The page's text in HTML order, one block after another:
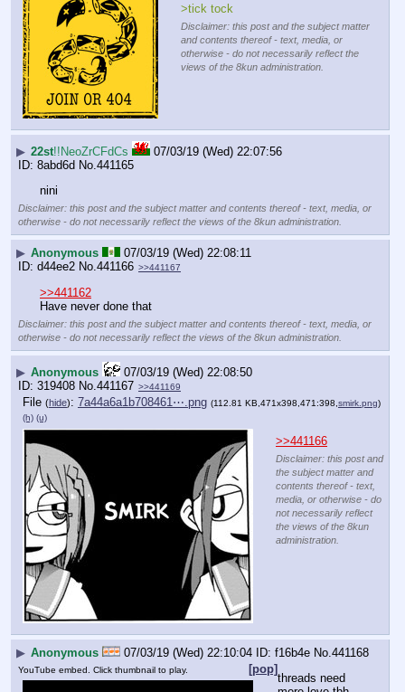
>tick tock
Disclaimer: this post and the subject matter
and contents thereof - text, media, or
otherwise - do not necessarily reflect the
views of the 8kun administration.
▶ 22st!!NeoZrCFdCs
07/03/19 (Wed) 22:07:56
8abd6d No. 441165
nini
Disclaimer: this post and the subject matter and contents thereof - text, media, or
otherwise - do not necessarily reflect the views of the 8kun administration.
▶ Anonymous
07/03/19 (Wed) 22:08:11
d44ee2 No. 441166 >>441167
>>441162
Have never done that
Disclaimer: this post and the subject matter and contents thereof - text, media, or
otherwise - do not necessarily reflect the views of the 8kun administration.
▶ Anonymous
07/03/19 (Wed) 22:08:50
319408 No. 441167 >>441169
File (hide): 7a44a6a1b708461⋯.png (112.81 KB,471x398,471:398,smirk.png)
(h) (u)
>>441166
Disclaimer: this post and
the subject matter and
contents thereof - text,
media, or otherwise - do
not necessarily reflect
the views of the 8kun
administration.
▶ Anonymous 07/03/19 (Wed) 22:10:04 f16b4e No. 441168
[pop]
YouTube embed. Click thumbnail to play.
threads need